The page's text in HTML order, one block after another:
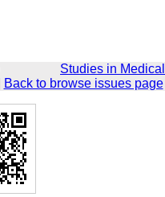
Studies in Medical
Back to browse issues page